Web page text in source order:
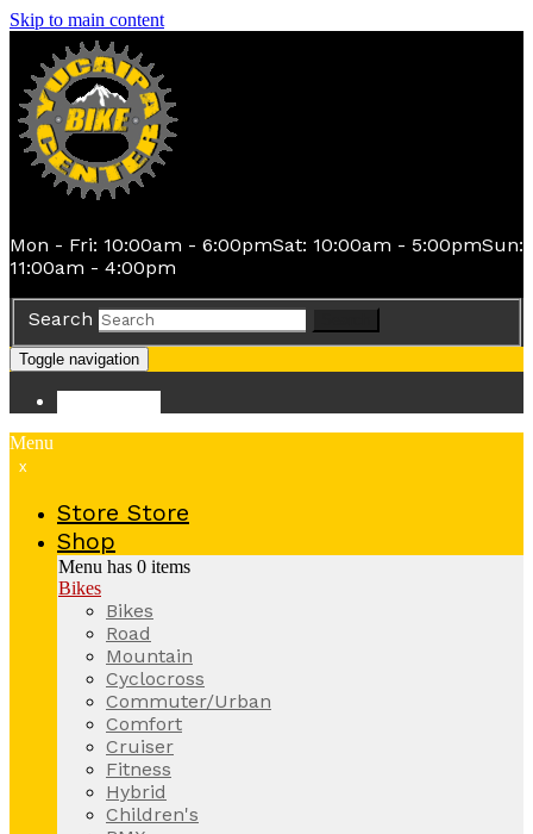
Skip to main content
Mon - Fri: 10:00am - 6:00pmSat: 10:00am - 5:00pmSun:
11:00am - 4:00pm
Search
Toggle navigation
Menu
x
Store Store
Shop
Menu has 0 items
Bikes
Bikes
Road
Mountain
Cyclocross
Commuter/Urban
Comfort
Cruiser
Fitness
Hybrid
Children's